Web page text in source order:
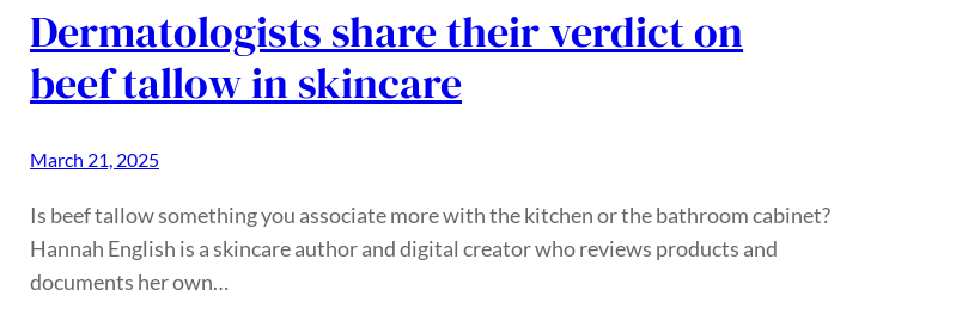
Dermatologists share their verdict on
beef tallow in skincare
March 21, 2025
Is beef tallow something you associate more with the kitchen or the bathroom cabinet?
Hannah English is a skincare author and digital creator who reviews products and
documents her own…